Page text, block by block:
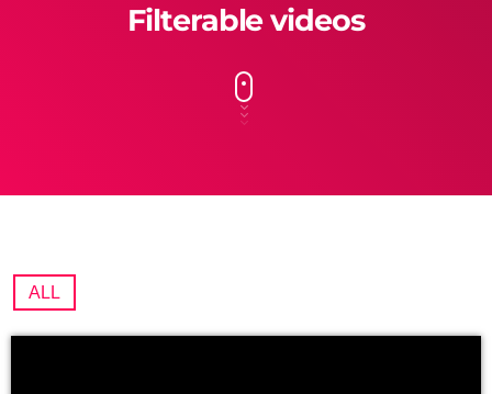
Filterable videos
ALL